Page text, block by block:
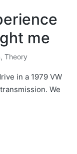
me
, Theory
in a 1979 VW
We